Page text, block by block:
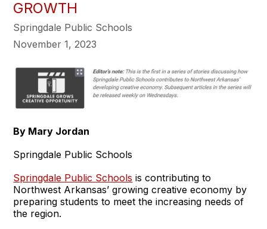
GROWTH
Springdale Public Schools
November 1, 2023
By Mary Jordan
Springdale Public Schools
Springdale Public Schools is contributing to
Northwest Arkansas’ growing creative economy by
preparing students to meet the increasing needs of
the region.